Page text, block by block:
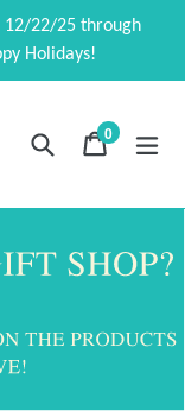
12/22/25 through
Holidays!
BuscarCarrito
Carrito
0
artículos